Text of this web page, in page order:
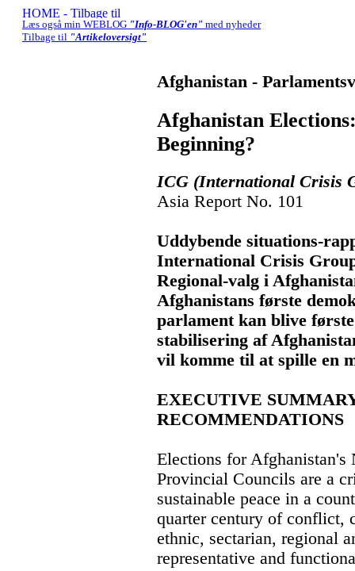
Læs også min WEBLOG "Info-BLOG'en" med nyheder
Tilbage til "Artikeloversigt"
Afghanistan -
Afghanistan
Beginning?
ICG (International Crisis
Asia Report No. 101
Uddybende situations-
International Crisis
Regional-valg i
Afghanistans første
parlament kan blive
stabilisering af
vil komme til at spille en
EXECUTIVE
RECOMMENDATIONS
Elections for Afghanistan's
Provincial Councils are a
sustainable peace in a
quarter century of conflict,
ethnic, sectarian, regional
representative and